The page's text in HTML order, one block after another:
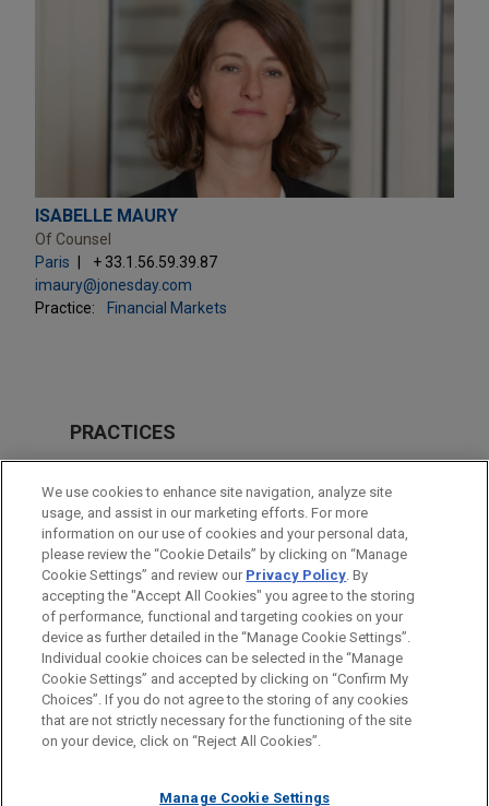
ISABELLE MAURY
Of Counsel
Paris
+ 33.1.56.59.39.87
imaury@jonesday.com
Practice:
Financial Markets
PRACTICES
Financial Markets
LOCATIONS
Paris
Brussels
Before sending, please note:
Information on www.jonesday.comis for general use and is not
legal advice. The mailing of this email is not intended to create,
relationship. Anything that you send to anyone at our Firm will
ATTORNEY ADVERTISING CONTACT US
DISCLAIMERS
FRAUD NOTICE
PRIVACY COPYRIGHT
We use cookies to enhance site navigation, analyze site
usage, and assist in our marketing efforts. For more
information on our use of cookies and your personal data,
please review the “Cookie Details” by clicking on “Manage
Cookie Settings” and review our Privacy Policy. By
accepting the "Accept All Cookies" you agree to the storing
of performance, functional and targeting cookies on your
device as further detailed in the “Manage Cookie Settings”.
Individual cookie choices can be selected in the “Manage
Cookie Settings” and accepted by clicking on “Confirm My
Choices”. If you do not agree to the storing of any cookies
that are not strictly necessary for the functioning of the site
on your device, click on “Reject All Cookies”.
Manage Cookie Settings